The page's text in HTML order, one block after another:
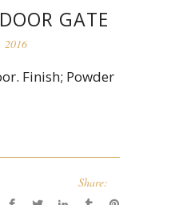
GATE
2016
Finish; Powder
Share: